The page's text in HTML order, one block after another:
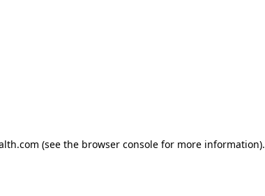
(see the browser console for more information).